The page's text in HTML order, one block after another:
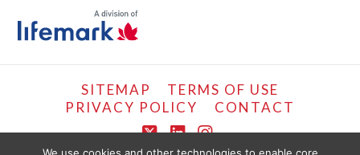
SITEMAP
TERMS OF USE
PRIVACY POLICY
CONTACT
X LinkedIn
Instagram